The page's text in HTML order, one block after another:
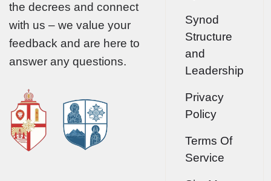
the decrees and connect
with us – we value your
feedback and are here to
answer any questions.
Synod
Structure
and
Leadership
Privacy
Policy
Terms Of
Service